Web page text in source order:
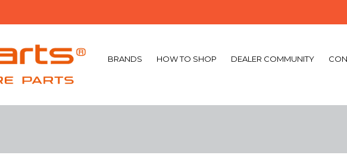
BRANDS HOW TO SHOP DEALER COMMUNITY